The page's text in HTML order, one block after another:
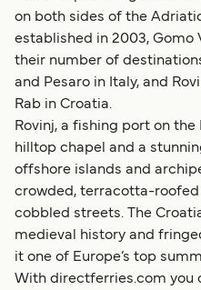
on both sides of the
established in 2003, Gomo
their number of
and Pesaro in Italy, and
Rab in Croatia.
Rovinj, a fishing port on
hilltop chapel and a
offshore islands and
crowded, terracotta-roofed
cobbled streets. The
medieval history and
it one of Europe’s top
With directferries.com you